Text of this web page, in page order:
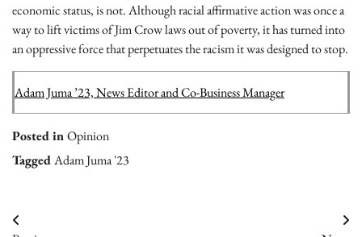
economic status, is not. Although racial affirmative action was once a
way to lift victims of Jim Crow laws out of poverty, it has turned into
an oppressive force that perpetuates the racism it was designed to stop.
Adam Juma ’23, News Editor and Co-Business Manager
Posted inOpinion
TaggedAdam Juma '23
Post